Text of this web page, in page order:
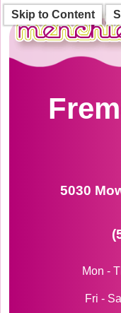
Skip to Content
5030
Mon -
Fri -